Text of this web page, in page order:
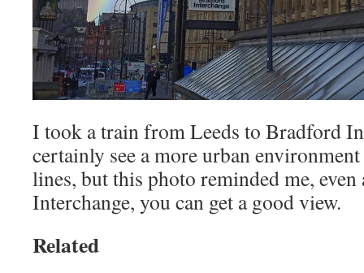
I took a train from Leeds to Bradford
certainly see a more urban
lines, but this photo reminded me,
Interchange, you can get a good view.
Related